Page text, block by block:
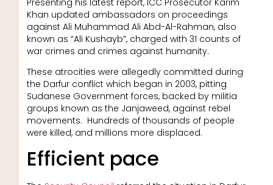
Khan updated ambassadors on proceedings
against Ali Muhammad Ali Abd-Al-Rahman, also
known as “Ali Kushayb”, charged with 31 counts of
war crimes and crimes against humanity.
These atrocities were allegedly committed during
the Darfur conflict which began in 2003, pitting
Sudanese Government forces, backed by militia
groups known as the Janjaweed, against rebel
movements. Hundreds of thousands of people
were killed, and millions more displaced.
Efficient pace